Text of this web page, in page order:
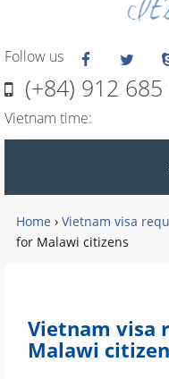
Follow us
(+84) 912 685
Vietnam time:
Home › Vietnam visa
for Malawi citizens
Vietnam visa
Malawi